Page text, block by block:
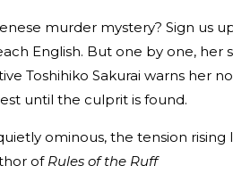
murder mystery? Sign us
English. But one by one,
Toshihiko Sakurai warns her
until the culprit is found.
ominous, the tension
of Rules of the Ruff